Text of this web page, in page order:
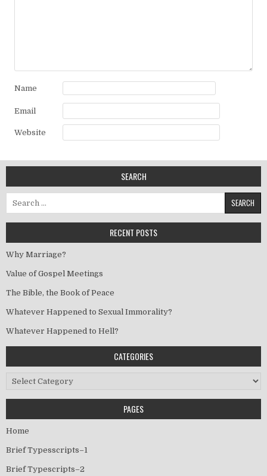
Name
Email
Website
SEARCH
RECENT POSTS
Why Marriage?
Value of Gospel Meetings
The Bible, the Book of Peace
Whatever Happened to Sexual Immorality?
Whatever Happened to Hell?
CATEGORIES
Categories
PAGES
Home
Brief Typesscripts–1
Brief Typescripts–2